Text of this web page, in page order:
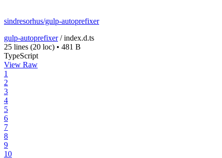
sindresorhus/gulp-autoprefixer
gulp-autoprefixer/index.d.ts
25 lines (20 loc) • 481 B
TypeScript
View Raw
1
2
3
4
5
6
7
8
9
10